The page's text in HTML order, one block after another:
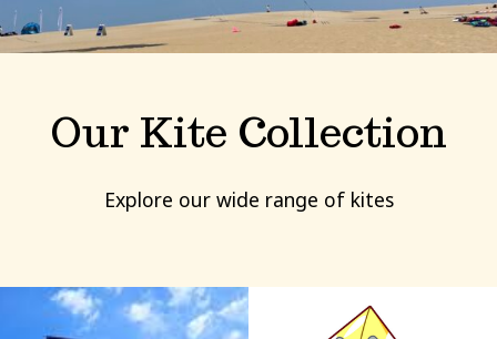
Our Kite Collection
Explore our wide range of kites